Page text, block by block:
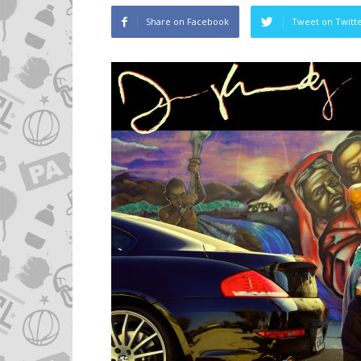
Share on Facebook Tweet on